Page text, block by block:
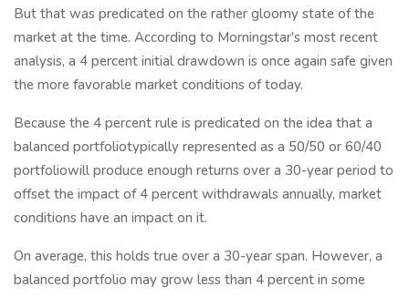
But that was predicated on the rather gloomy state of the
market at the time. According to Morningstar's most recent
analysis, a 4 percent initial drawdown is once again safe given
the more favorable market conditions of today.
Because the 4 percent rule is predicated on the idea that a
balanced portfoliotypically represented as a 50/50 or 60/40
portfoliowill produce enough returns over a 30-year period to
offset the impact of 4 percent withdrawals annually, market
conditions have an impact on it.
On average, this holds true over a 30-year span. However, a
balanced portfolio may grow less than 4 percent in some